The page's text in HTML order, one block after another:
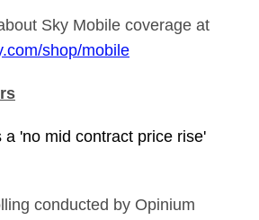
Sky Mobile coverage at
shop/mobile
a 'no mid contract price rise'
conducted by Opinium